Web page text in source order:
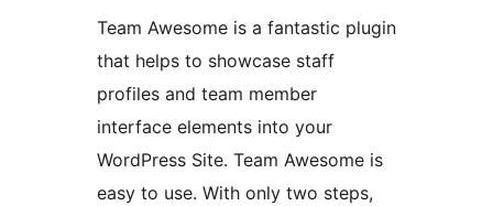
Team Awesome is a fantastic plugin
that helps to showcase staff
profiles and team member
interface elements into your
WordPress Site. Team Awesome is
easy to use. With only two steps,